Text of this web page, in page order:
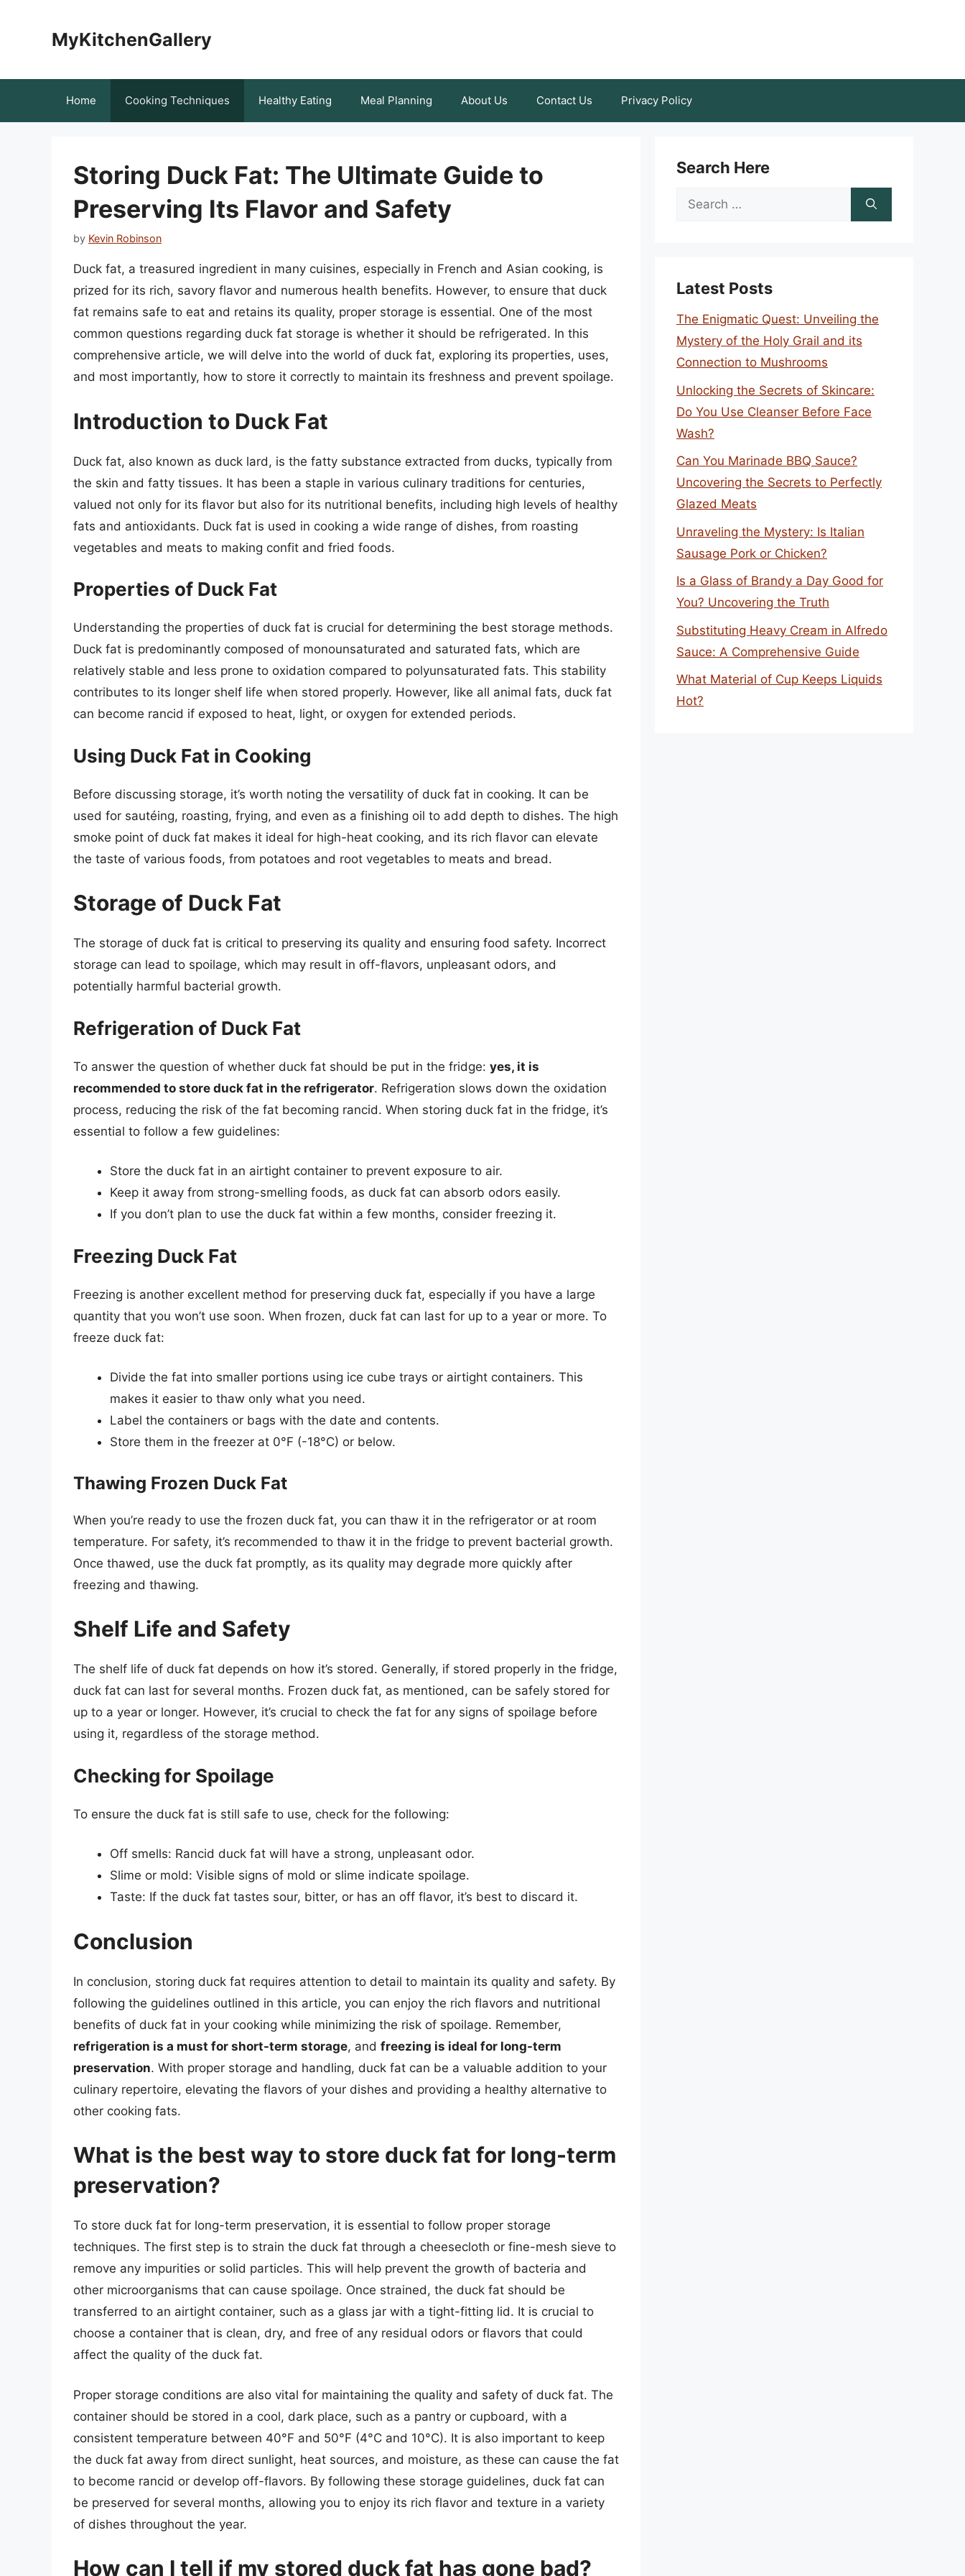
MyKitchenGallery
Home Cooking Techniques Healthy Eating Meal Planning About Us Contact Us Privacy Policy
Storing Duck Fat: The Ultimate Guide to
Preserving Its Flavor and Safety
by Kevin Robinson
Duck fat, a treasured ingredient in many cuisines, especially in French and Asian cooking, is
prized for its rich, savory flavor and numerous health benefits. However, to ensure that duck
fat remains safe to eat and retains its quality, proper storage is essential. One of the most
common questions regarding duck fat storage is whether it should be refrigerated. In this
comprehensive article, we will delve into the world of duck fat, exploring its properties, uses,
and most importantly, how to store it correctly to maintain its freshness and prevent spoilage.
Introduction to Duck Fat
Duck fat, also known as duck lard, is the fatty substance extracted from ducks, typically from
the skin and fatty tissues. It has been a staple in various culinary traditions for centuries,
valued not only for its flavor but also for its nutritional benefits, including high levels of healthy
fats and antioxidants. Duck fat is used in cooking a wide range of dishes, from roasting
vegetables and meats to making confit and fried foods.
Properties of Duck Fat
Understanding the properties of duck fat is crucial for determining the best storage methods.
Duck fat is predominantly composed of monounsaturated and saturated fats, which are
relatively stable and less prone to oxidation compared to polyunsaturated fats. This stability
contributes to its longer shelf life when stored properly. However, like all animal fats, duck fat
can become rancid if exposed to heat, light, or oxygen for extended periods.
Using Duck Fat in Cooking
Before discussing storage, it’s worth noting the versatility of duck fat in cooking. It can be
used for sautéing, roasting, frying, and even as a finishing oil to add depth to dishes. The high
smoke point of duck fat makes it ideal for high-heat cooking, and its rich flavor can elevate
the taste of various foods, from potatoes and root vegetables to meats and bread.
Storage of Duck Fat
The storage of duck fat is critical to preserving its quality and ensuring food safety. Incorrect
storage can lead to spoilage, which may result in off-flavors, unpleasant odors, and
potentially harmful bacterial growth.
Refrigeration of Duck Fat
To answer the question of whether duck fat should be put in the fridge: yes, it is
recommended to store duck fat in the refrigerator. Refrigeration slows down the oxidation
process, reducing the risk of the fat becoming rancid. When storing duck fat in the fridge, it’s
essential to follow a few guidelines:
Store the duck fat in an airtight container to prevent exposure to air.
Keep it away from strong-smelling foods, as duck fat can absorb odors easily.
If you don’t plan to use the duck fat within a few months, consider freezing it.
Freezing Duck Fat
Freezing is another excellent method for preserving duck fat, especially if you have a large
quantity that you won’t use soon. When frozen, duck fat can last for up to a year or more. To
freeze duck fat:
Divide the fat into smaller portions using ice cube trays or airtight containers. This
makes it easier to thaw only what you need.
Label the containers or bags with the date and contents.
Store them in the freezer at 0°F (-18°C) or below.
Thawing Frozen Duck Fat
When you’re ready to use the frozen duck fat, you can thaw it in the refrigerator or at room
temperature. For safety, it’s recommended to thaw it in the fridge to prevent bacterial growth.
Once thawed, use the duck fat promptly, as its quality may degrade more quickly after
freezing and thawing.
Shelf Life and Safety
The shelf life of duck fat depends on how it’s stored. Generally, if stored properly in the fridge,
duck fat can last for several months. Frozen duck fat, as mentioned, can be safely stored for
up to a year or longer. However, it’s crucial to check the fat for any signs of spoilage before
using it, regardless of the storage method.
Checking for Spoilage
To ensure the duck fat is still safe to use, check for the following:
Off smells: Rancid duck fat will have a strong, unpleasant odor.
Slime or mold: Visible signs of mold or slime indicate spoilage.
Taste: If the duck fat tastes sour, bitter, or has an off flavor, it’s best to discard it.
Conclusion
In conclusion, storing duck fat requires attention to detail to maintain its quality and safety. By
following the guidelines outlined in this article, you can enjoy the rich flavors and nutritional
benefits of duck fat in your cooking while minimizing the risk of spoilage. Remember,
refrigeration is a must for short-term storage, and freezing is ideal for long-term
preservation. With proper storage and handling, duck fat can be a valuable addition to your
culinary repertoire, elevating the flavors of your dishes and providing a healthy alternative to
other cooking fats.
What is the best way to store duck fat for long-term
preservation?
To store duck fat for long-term preservation, it is essential to follow proper storage
techniques. The first step is to strain the duck fat through a cheesecloth or fine-mesh sieve to
remove any impurities or solid particles. This will help prevent the growth of bacteria and
other microorganisms that can cause spoilage. Once strained, the duck fat should be
transferred to an airtight container, such as a glass jar with a tight-fitting lid. It is crucial to
choose a container that is clean, dry, and free of any residual odors or flavors that could
affect the quality of the duck fat.
Proper storage conditions are also vital for maintaining the quality and safety of duck fat. The
container should be stored in a cool, dark place, such as a pantry or cupboard, with a
consistent temperature between 40°F and 50°F (4°C and 10°C). It is also important to keep
the duck fat away from direct sunlight, heat sources, and moisture, as these can cause the fat
to become rancid or develop off-flavors. By following these storage guidelines, duck fat can
be preserved for several months, allowing you to enjoy its rich flavor and texture in a variety
of dishes throughout the year.
How can I tell if my stored duck fat has gone bad?
Search Here
Search
Latest Posts
The Enigmatic Quest: Unveiling the
Mystery of the Holy Grail and its
Connection to Mushrooms
Unlocking the Secrets of Skincare:
Do You Use Cleanser Before Face
Wash?
Can You Marinade BBQ Sauce?
Uncovering the Secrets to Perfectly
Glazed Meats
Unraveling the Mystery: Is Italian
Sausage Pork or Chicken?
Is a Glass of Brandy a Day Good for
You? Uncovering the Truth
Substituting Heavy Cream in Alfredo
Sauce: A Comprehensive Guide
What Material of Cup Keeps Liquids
Hot?